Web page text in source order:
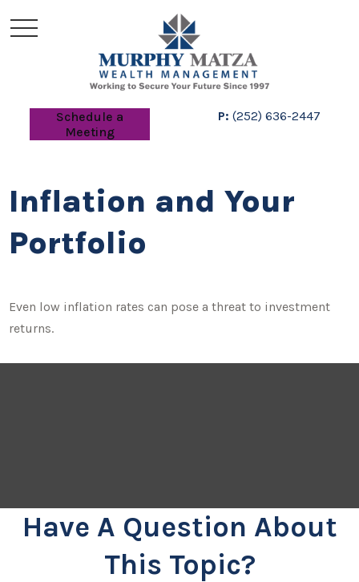
Schedule a
Meeting
P: (252) 636-2447
Inflation and Your
Portfolio
Even low inflation rates can pose a threat to investment
returns.
Have A Question About
This Topic?